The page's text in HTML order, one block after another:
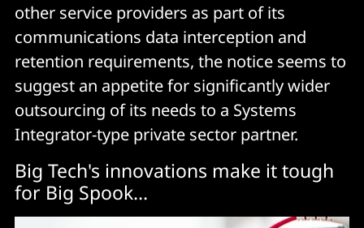
other service providers as part of its
communications data interception and
retention requirements, the notice seems to
suggest an appetite for significantly wider
outsourcing of its needs to a Systems
Integrator-type private sector partner.
Big Tech's innovations make it tough
for Big Spook...